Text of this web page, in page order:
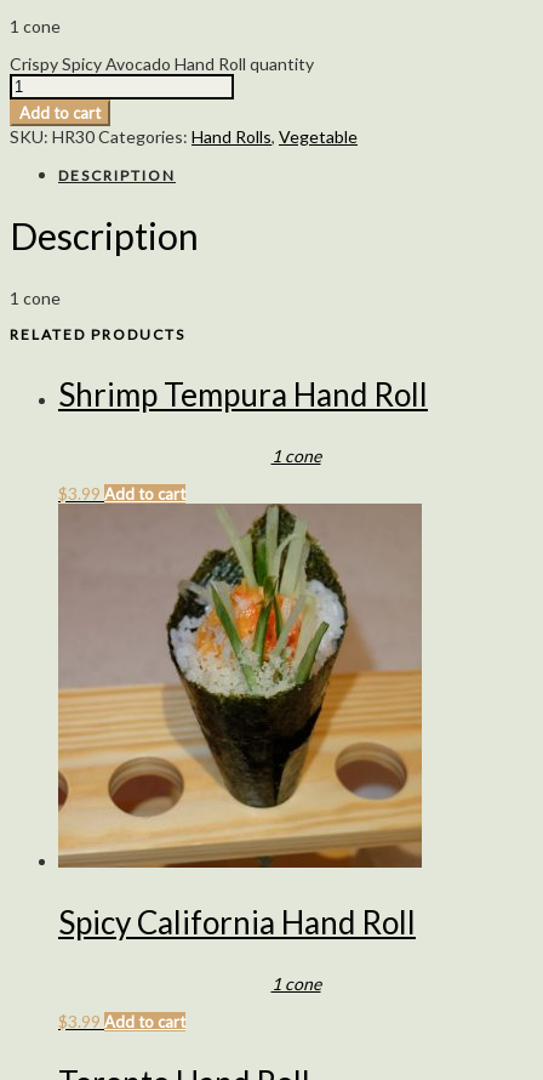
1 cone
Crispy Spicy Avocado Hand Roll quantity
Add to cart
SKU: HR30Categories: Hand Rolls, Vegetable
DESCRIPTION
Description
1 cone
RELATED PRODUCTS
Shrimp Tempura Hand Roll
1 cone
$3.99 Add to cart
Spicy California Hand Roll
1 cone
$3.99 Add to cart